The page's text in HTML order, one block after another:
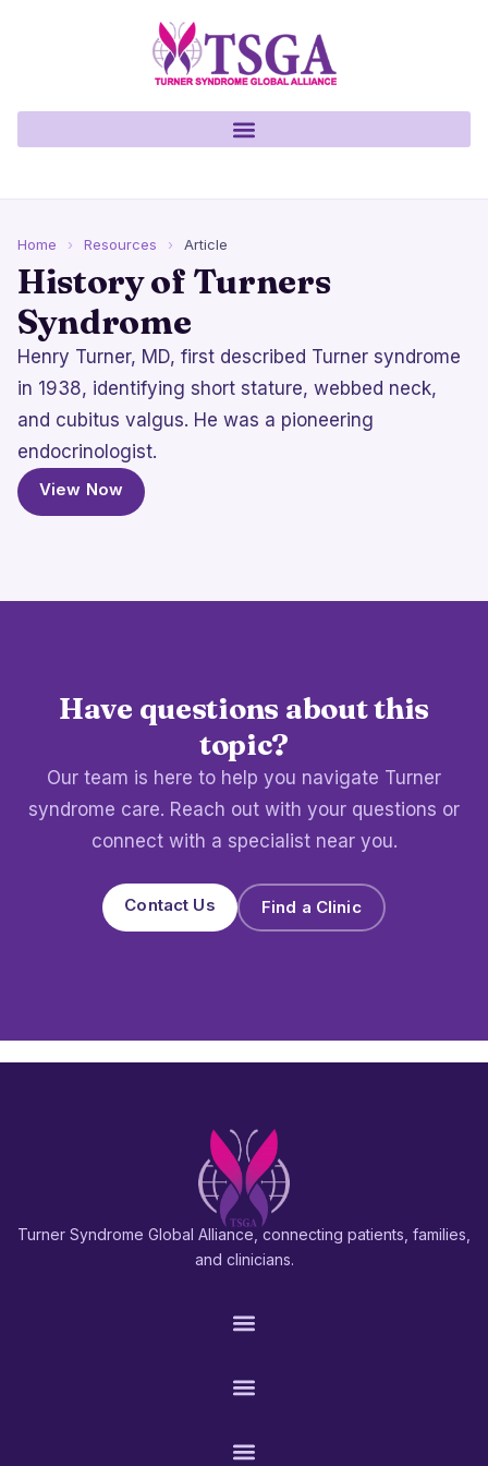
Home › Resources › Article
History of Turners
Syndrome
Henry Turner, MD, first described Turner syndrome
in 1938, identifying short stature, webbed neck,
and cubitus valgus. He was a pioneering
endocrinologist.
View Now
Have questions about this
topic?
Our team is here to help you navigate Turner
syndrome care. Reach out with your questions or
connect with a specialist near you.
Contact Us Find a Clinic
Turner Syndrome Global Alliance, connecting patients, families,
and clinicians.
PATIENTS & FAMILIES
RESEARCH & PROS
CONNECT